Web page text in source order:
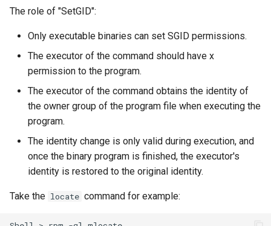
The role of "SetGID":
Only executable binaries can set SGID permissions.
The executor of the command should have x
permission to the program.
The executor of the command obtains the identity of
the owner group of the program file when executing the
program.
The identity change is only valid during execution, and
once the binary program is finished, the executor's
identity is restored to the original identity.
Take the locate command for example: